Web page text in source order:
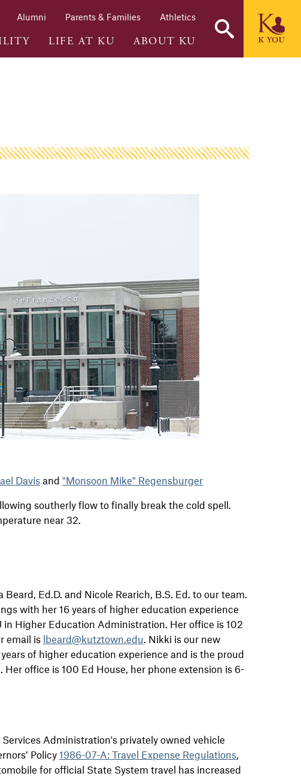
Alumni Parents & Families Athletics
LIFE AT KU ABOUT KU
Davisand "Monsoon Mike" Regensburger
southerly flow to finally break the cold spell.
near 32.
Ed.D. and Nicole Rearich, B.S. Ed. to our team.
with her 16 years of higher education experience
Higher Education Administration. Her office is 102
email is lbeard@kutztown.edu . Nikki is our new
of higher education experience and is the proud
office is 100 Ed House, her phone extension is 6-
Administration's privately owned vehicle
Policy 1986-07-A: Travel Expense Regulations,
for official State System travel has increased